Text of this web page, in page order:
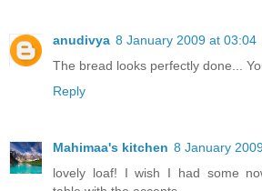
anudivya 8 January 2009 at 03:04
The bread looks perfectly done...
Reply
Mahimaa's kitchen 8 January
lovely loaf! I wish I had some